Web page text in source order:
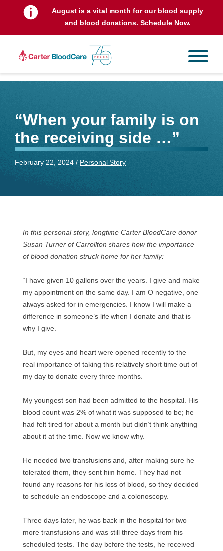
August is a vital month for our blood supply
and blood donations. Schedule Now.
“When your family is on
the receiving side …”
February 22, 2024 / Personal Story
In this personal story, longtime Carter BloodCare donor
Susan Turner of Carrollton shares how the importance
of blood donation struck home for her family:
“I have given 10 gallons over the years. I give and make
my appointment on the same day. I am O negative, one
always asked for in emergencies. I know I will make a
difference in someone’s life when I donate and that is
why I give.
But, my eyes and heart were opened recently to the
real importance of taking this relatively short time out of
my day to donate every three months.
My youngest son had been admitted to the hospital. His
blood count was 2% of what it was supposed to be; he
had felt tired for about a month but didn’t think anything
about it at the time. Now we know why.
He needed two transfusions and, after making sure he
tolerated them, they sent him home. They had not
found any reasons for his loss of blood, so they decided
to schedule an endoscope and a colonoscopy.
Three days later, he was back in the hospital for two
more transfusions and was still three days from his
scheduled tests. The day before the tests, he received